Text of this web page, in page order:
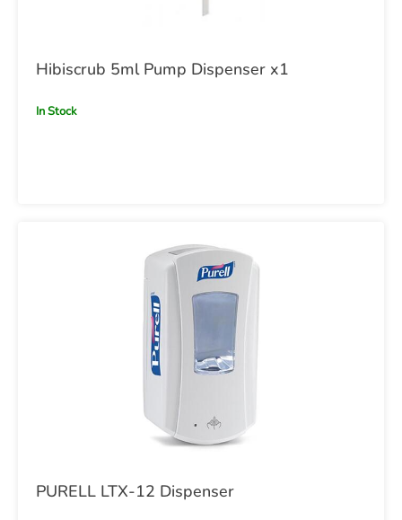
Hibiscrub 5ml Pump Dispenser x1
In Stock
PURELL LTX-12 Dispenser